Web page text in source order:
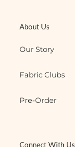
About Us
Our Story
Fabric Clubs
Pre-Order
Connect With Us